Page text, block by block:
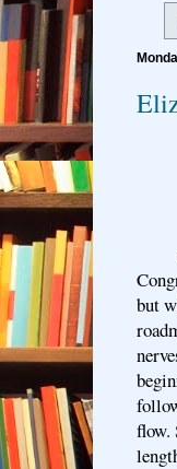
but
flow.